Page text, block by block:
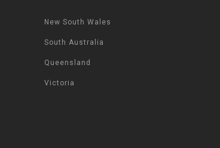
New South Wales
South Australia
Queensland
Victoria